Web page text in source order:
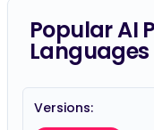
Popular AI
Languages
Versions: